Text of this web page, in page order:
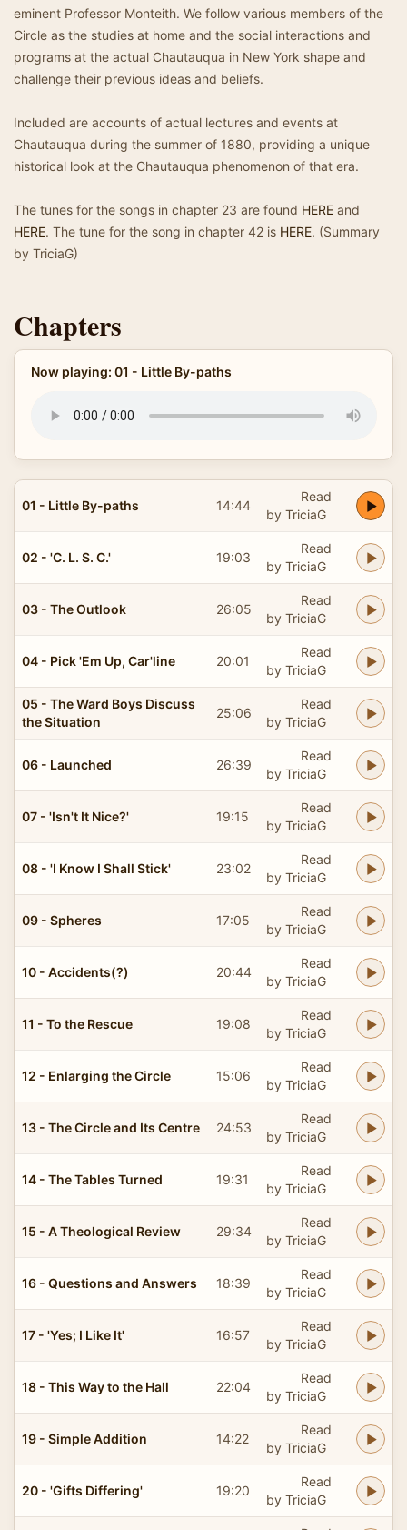
eminent Professor Monteith. We follow various members of the
Circle as the studies at home and the social interactions and
programs at the actual Chautauqua in New York shape and
challenge their previous ideas and beliefs.
Included are accounts of actual lectures and events at
Chautauqua during the summer of 1880, providing a unique
historical look at the Chautauqua phenomenon of that era.
The tunes for the songs in chapter 23 are found HERE and
HERE. The tune for the song in chapter 42 is HERE. (Summary
by TriciaG)
Chapters
Now playing: 01 - Little By-paths
01 - Little By-paths 14:44
Read
by TriciaG
02 - 'C. L. S. C.' 19:03
Read
by TriciaG
03 - The Outlook 26:05
Read
by TriciaG
04 - Pick 'Em Up, Car'line 20:01
Read
by TriciaG
05 - The Ward Boys Discuss
the Situation
25:06
Read
by TriciaG
06 - Launched 26:39
Read
by TriciaG
07 - 'Isn't It Nice?' 19:15
Read
by TriciaG
08 - 'I Know I Shall Stick' 23:02
Read
by TriciaG
09 - Spheres 17:05
Read
by TriciaG
10 - Accidents(?) 20:44
Read
by TriciaG
11 - To the Rescue 19:08
Read
by TriciaG
12 - Enlarging the Circle 15:06
Read
by TriciaG
13 - The Circle and Its Centre 24:53
Read
by TriciaG
14 - The Tables Turned 19:31
Read
by TriciaG
15 - A Theological Review 29:34
Read
by TriciaG
16 - Questions and Answers 18:39
Read
by TriciaG
17 - 'Yes; I Like It' 16:57
Read
by TriciaG
18 - This Way to the Hall 22:04
Read
by TriciaG
19 - Simple Addition 14:22
Read
by TriciaG
20 - 'Gifts Differing' 19:20
Read
by TriciaG